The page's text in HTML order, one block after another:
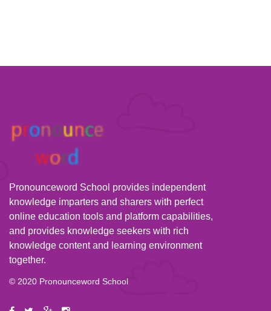
Pronounceword School provides independent
knowledge imparters and sharers with perfect
online education tools and platform capabilities,
and provides knowledge seekers with rich
knowledge content and learning environment
together.
© 2020 Pronounceword School